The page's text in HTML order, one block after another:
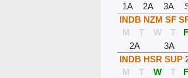
1A
2A 3A
INDB NZM SF
M
T W T F
2A
3A
INDB HSR SUP
M
T W T F